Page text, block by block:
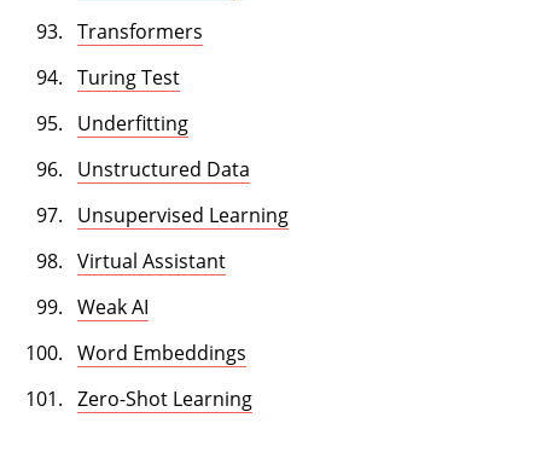
Transformers
Turing Test
Underfitting
Unstructured Data
Unsupervised Learning
Virtual Assistant
Weak AI
Word Embeddings
Zero-Shot Learning